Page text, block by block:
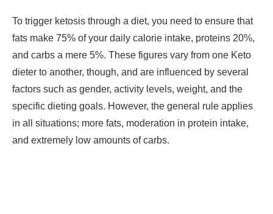
To trigger ketosis through a diet, you need to ensure that
fats make 75% of your daily calorie intake, proteins 20%,
and carbs a mere 5%. These figures vary from one Keto
dieter to another, though, and are influenced by several
factors such as gender, activity levels, weight, and the
specific dieting goals. However, the general rule applies
in all situations; more fats, moderation in protein intake,
and extremely low amounts of carbs.